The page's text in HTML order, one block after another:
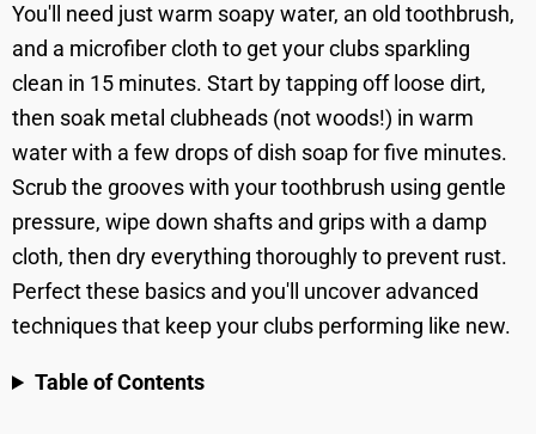
You'll need just warm soapy water, an old toothbrush,
and a microfiber cloth to get your clubs sparkling
clean in 15 minutes. Start by tapping off loose dirt,
then soak metal clubheads (not woods!) in warm
water with a few drops of dish soap for five minutes.
Scrub the grooves with your toothbrush using gentle
pressure, wipe down shafts and grips with a damp
cloth, then dry everything thoroughly to prevent rust.
Perfect these basics and you'll uncover advanced
techniques that keep your clubs performing like new.
Table of Contents